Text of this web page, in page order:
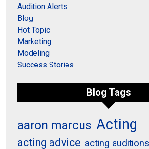
Audition Alerts
Blog
Hot Topic
Marketing
Modeling
Success Stories
Blog Tags
aaron marcus Acting
acting advice acting auditions